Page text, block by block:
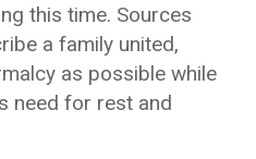
this time. Sources
a family united,
as possible while
need for rest and